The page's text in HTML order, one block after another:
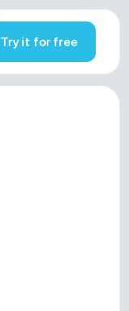
Try it for free